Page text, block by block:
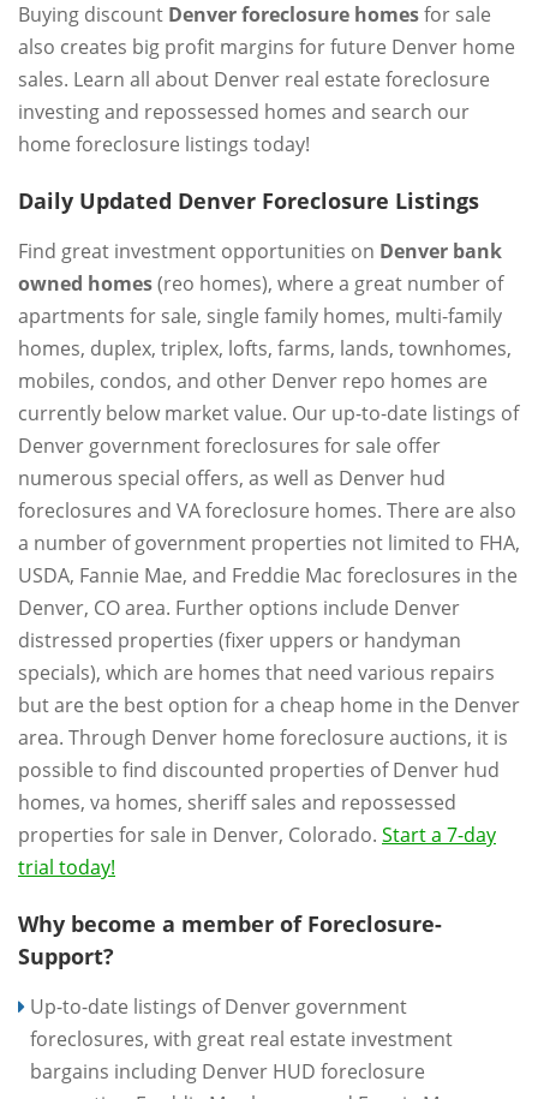
Buying discount Denver foreclosure homesfor sale
also creates big profit margins for future Denver home
sales. Learn all about Denver real estate foreclosure
investing and repossessed homes and search our
home foreclosure listings today!
Daily Updated Denver Foreclosure Listings
Find great investment opportunities on Denver bank
owned homes(reo homes), where a great number of
apartments for sale, single family homes, multi-family
homes, duplex, triplex, lofts, farms, lands, townhomes,
mobiles, condos, and other Denver repo homes are
currently below market value. Our up-to-date listings of
Denver government foreclosures for sale offer
numerous special offers, as well as Denver hud
foreclosures and VA foreclosure homes. There are also
a number of government properties not limited to FHA,
USDA, Fannie Mae, and Freddie Mac foreclosures in the
Denver, CO area. Further options include Denver
distressed properties (fixer uppers or handyman
specials), which are homes that need various repairs
but are the best option for a cheap home in the Denver
area. Through Denver home foreclosure auctions, it is
possible to find discounted properties of Denver hud
homes, va homes, sheriff sales and repossessed
properties for sale in Denver, Colorado. Start a 7-day
trial today!
Why become a member of Foreclosure-
Support?
Up-to-date listings of Denver government
foreclosures, with great real estate investment
bargains including Denver HUD foreclosure